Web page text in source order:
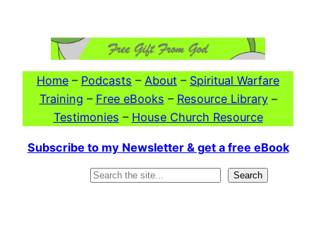
Home – Podcasts – About – Spiritual Warfare
Training – Free eBooks – Resource Library–
Testimonies – House Church Resource
Subscribe to my Newsletter & get a free eBook
Search